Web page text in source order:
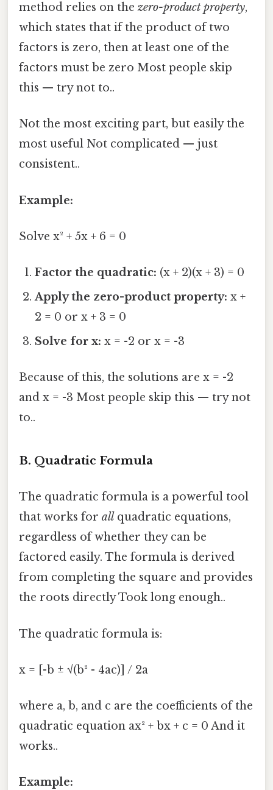
method relies on the zero-product property,
which states that if the product of two
factors is zero, then at least one of the
factors must be zero Most people skip
this — try not to..
Not the most exciting part, but easily the
most useful Not complicated — just
consistent..
Example:
Solve x² + 5x + 6 = 0
Factor the quadratic: (x + 2)(x + 3) = 0
Apply the zero-product property: x +
2 = 0 or x + 3 = 0
Solve for x: x = -2 or x = -3
Because of this, the solutions are x = -2
and x = -3 Most people skip this — try not
to..
B. Quadratic Formula
The quadratic formula is a powerful tool
that works for all quadratic equations,
regardless of whether they can be
factored easily. The formula is derived
from completing the square and provides
the roots directly Took long enough..
The quadratic formula is:
x = [-b ± √(b² - 4ac)] / 2a
where a, b, and c are the coefficients of the
quadratic equation ax² + bx + c = 0 And it
works..
Example: